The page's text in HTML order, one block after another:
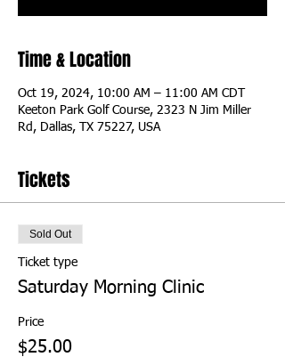
Time & Location
Oct 19, 2024, 10:00 AM – 11:00 AM CDT
Keeton Park Golf Course, 2323 N Jim Miller
Rd, Dallas, TX 75227, USA
Tickets
Sold Out
Ticket type
Saturday Morning Clinic
Price
$25.00